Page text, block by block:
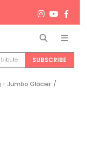
Search
SUBSCRIBE
- Jumbo Glacier /